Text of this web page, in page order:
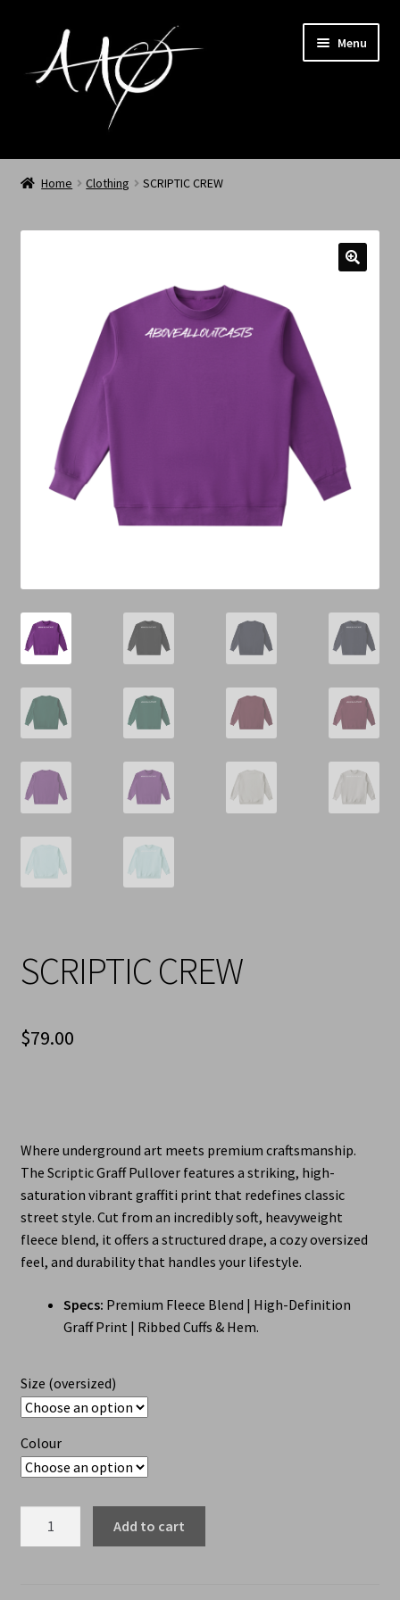
Menu
Home
My Account
Checkout
Refund & Return Policy
Home Clothing SCRIPTIC CREW
SCRIPTIC CREW
$79.00
Where underground art meets premium craftsmanship.
The Scriptic Graff Pullover features a striking, high-
saturation vibrant graffiti print that redefines classic
street style. Cut from an incredibly soft, heavyweight
fleece blend, it offers a structured drape, a cozy oversized
feel, and durability that handles your lifestyle.
Specs: Premium Fleece Blend | High-Definition
Graff Print | Ribbed Cuffs & Hem.
Size (oversized)
Colour
Add to cart